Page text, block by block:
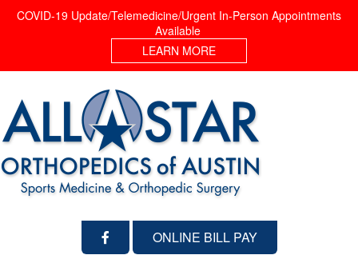
COVID-19 Update/Telemedicine/Urgent In-Person Appointments
Available
LEARN MORE
ONLINE BILL PAY